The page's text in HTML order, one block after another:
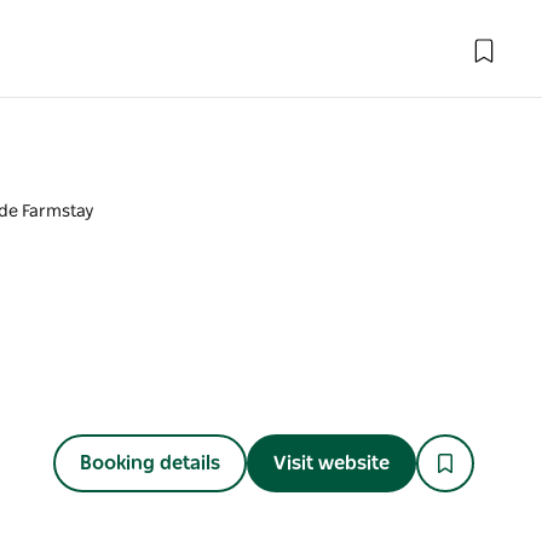
Farmstay
Booking details Visit website